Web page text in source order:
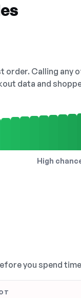
order. Calling any
data and
High
you spend